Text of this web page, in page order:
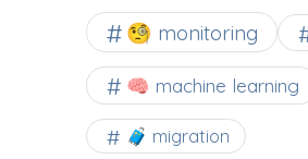
🧐 monitoring
🧠 machine learning
🧳 migration